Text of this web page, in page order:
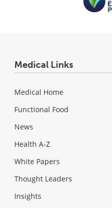
Medical Links
Medical Home
Functional Food
News
Health A-Z
White Papers
Thought Leaders
Insights